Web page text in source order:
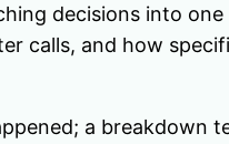
decisions into
calls, and how
a breakdown